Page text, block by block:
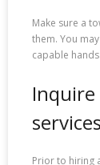
Make sure a
them. You
capable
Prior to hiring